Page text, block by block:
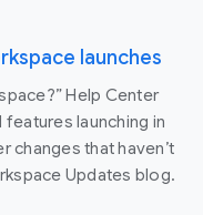
launches
Help Center
launching in
changes that haven’t
Updates blog.